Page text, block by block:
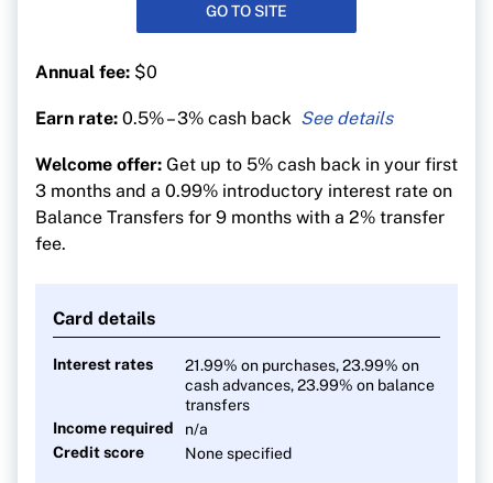
GO TO SITE
Annual fee: $0
Earn rate: 0.5% – 3% cash back
month)
1% on recurring bills
0.5% on everything else
Welcome offer: Get up to 5% cash back in your first
3 months and a 0.99% introductory interest rate on
Balance Transfers for 9 months with a 2% transfer
fee.
Card details
Interest rates
21.99% on purchases, 23.99% on
cash advances, 23.99% on balance
transfers
Income required
n/a
Credit score
None specified